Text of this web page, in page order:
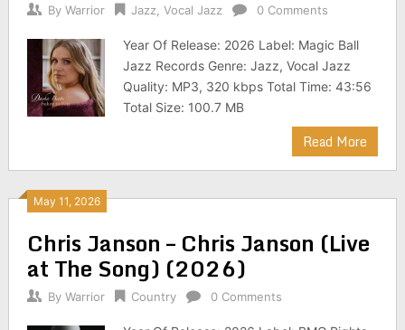
By Warrior Jazz Vocal Jazz 0 Comments
Year Of Release: 2026 Label: Magic Ball
Jazz Records Genre: Jazz, Vocal Jazz
Quality: MP3, 320 kbps Total Time: 43:56
Total Size: 100.7 MB
Read More
May 11, 2026
Chris Janson – Chris Janson (Live
at The Song) (2026)
By Warrior Country 0 Comments